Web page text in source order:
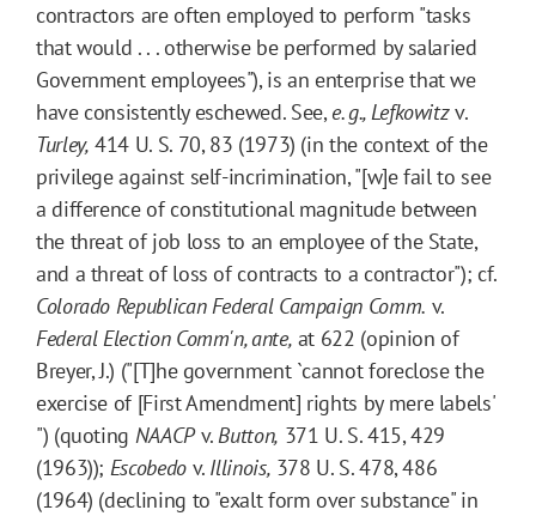
contractors are often employed to perform "tasks
that would . . . otherwise be performed by salaried
Government employees"), is an enterprise that we
have consistently eschewed. See,e. g.,Lefkowitzv.
Turley, 414 U. S. 70, 83 (1973) (in the context of the
privilege against self-incrimination, "[w]e fail to see
a difference of constitutional magnitude between
the threat of job loss to an employee of the State,
and a threat of loss of contracts to a contractor"); cf.
Colorado Republican Federal Campaign Comm. v.
Federal Election Comm'n, ante, at 622 (opinion of
Breyer, J.) ("[T]he government `cannot foreclose the
exercise of [First Amendment] rights by mere labels'
") (quoting NAACPv.Button, 371 U. S. 415, 429
(1963)); Escobedov. Illinois, 378 U. S. 478, 486
(1964) (declining to "exalt form over substance" in